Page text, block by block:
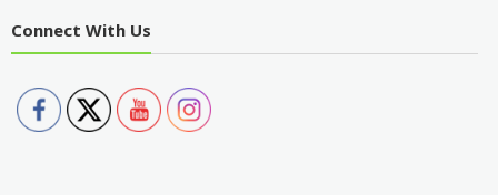
Connect With Us